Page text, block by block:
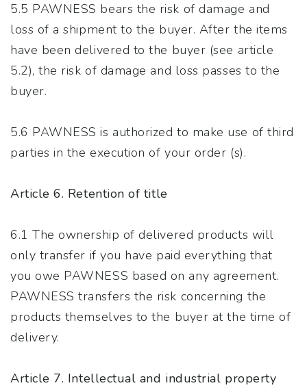
5.5 PAWNESS bears the risk of damage and
loss of a shipment to the buyer. After the items
have been delivered to the buyer (see article
5.2), the risk of damage and loss passes to the
buyer.
5.6 PAWNESS is authorized to make use of third
parties in the execution of your order (s).
Article 6. Retention of title
6.1 The ownership of delivered products will
only transfer if you have paid everything that
you owe PAWNESS based on any agreement.
PAWNESS transfers the risk concerning the
products themselves to the buyer at the time of
delivery.
Article 7. Intellectual and industrial property